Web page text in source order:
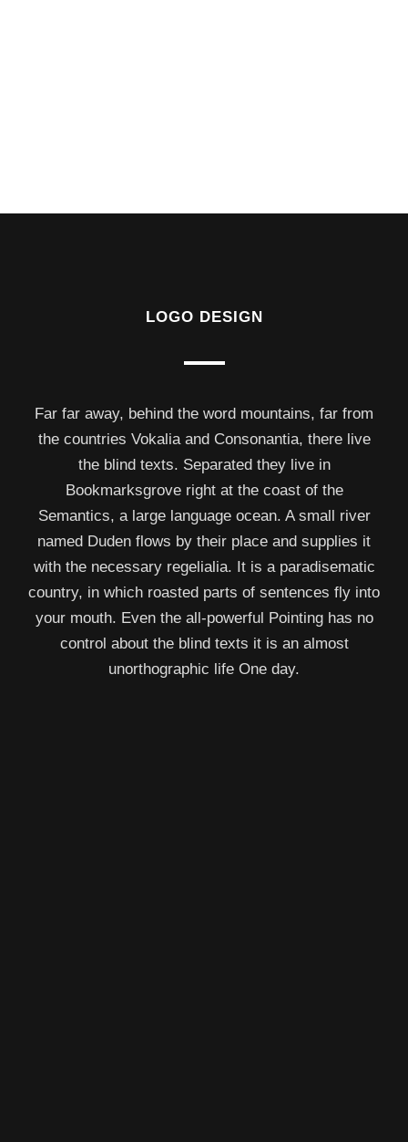
LOGO DESIGN
Far far away, behind the word mountains, far from
the countries Vokalia and Consonantia, there live
the blind texts. Separated they live in
Bookmarksgrove right at the coast of the
Semantics, a large language ocean. A small river
named Duden flows by their place and supplies it
with the necessary regelialia. It is a paradisematic
country, in which roasted parts of sentences fly into
your mouth. Even the all-powerful Pointing has no
control about the blind texts it is an almost
unorthographic life One day.